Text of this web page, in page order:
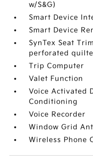
w/S&G)
Smart Device
Smart Device
SynTex Seat
perforated
Trip Computer
Valet Function
Voice Activated
Conditioning
Voice Recorder
Window Grid
Wireless Phone